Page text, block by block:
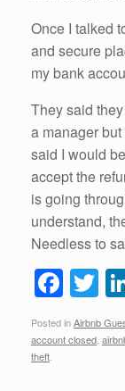
Once I talked
and secure
my bank
They said
a manager
said I would
accept the
is going
understand,
Needless to
F
a
c
T
wi
tt
Posted inAirbnb
account closed
theft